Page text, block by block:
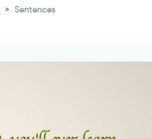
Sentences